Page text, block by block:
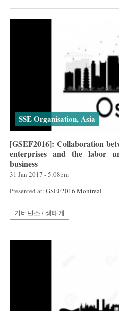
SSE Organisation, Asia
[GSEF2016]: Collaboration
enterprises and the labor
business
31 Jan 2017 - 5:08pm
Presented at: GSEF2016 Montreal
거버넌스 / 생태계